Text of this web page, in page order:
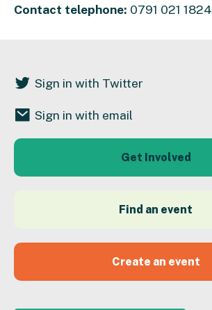
Contact telephone: 0791 021 1824
Sign in with Twitter
Sign in with email
Get Involved
Find an event
Create an event